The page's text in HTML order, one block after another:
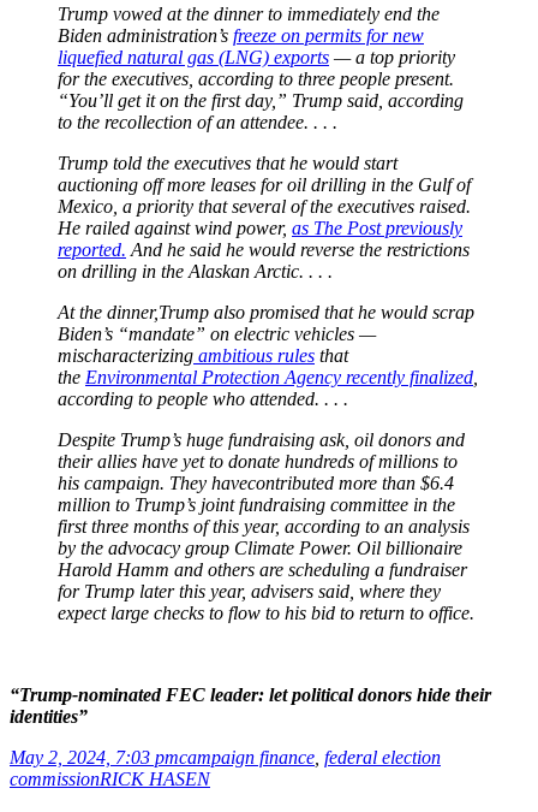
Trump vowed at the dinner to immediately end the
Biden administration’s freeze on permits for new
liquefied natural gas (LNG) exports — a top priority
for the executives, according to three people present.
“You’ll get it on the first day,” Trump said, according
to the recollection of an attendee. . . .
Trump told the executives that he would start
auctioning off more leases for oil drilling in the Gulf of
Mexico, a priority that several of the executives raised.
He railed against wind power, as The Post previously
reported. And he said he would reverse the restrictions
on drilling in the Alaskan Arctic. . . .
At the dinner,Trump also promised that he would scrap
Biden’s “mandate” on electric vehicles —
mischaracterizing ambitious rules that
the Environmental Protection Agency recently finalized
according to people who attended. . . .
Despite Trump’s huge fundraising ask, oil donors and
their allies have yet to donate hundreds of millions to
his campaign. They havecontributed more than $6.4
million to Trump’s joint fundraising committee in the
first three months of this year, according to an analysis
by the advocacy group Climate Power. Oil billionaire
Harold Hamm and others are scheduling a fundraiser
for Trump later this year, advisers said, where they
expect large checks to flow to his bid to return to office.
“Trump-nominated FEC leader: let political donors hide their
identities”
May 2, 2024, 7:03 pmcampaign finance federal election
commissionRICK HASEN